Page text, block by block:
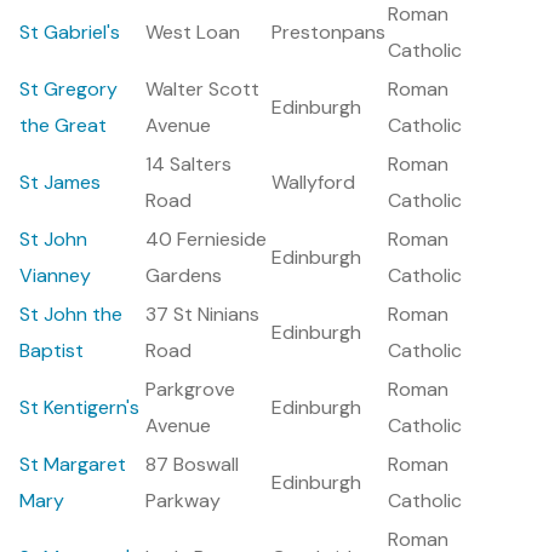
St Gabriel's West Loan Prestonpans
Roman
Catholic
St Gregory
the Great
Walter Scott
Avenue
Edinburgh
Roman
Catholic
St James
14 Salters
Road
Wallyford
Roman
Catholic
St John
Vianney
40 Fernieside
Gardens
Edinburgh
Roman
Catholic
St John the
Baptist
37 St Ninians
Road
Edinburgh
Roman
Catholic
St Kentigern's
Parkgrove
Avenue
Edinburgh
Roman
Catholic
St Margaret
Mary
87 Boswall
Parkway
Edinburgh
Roman
Catholic
Roman